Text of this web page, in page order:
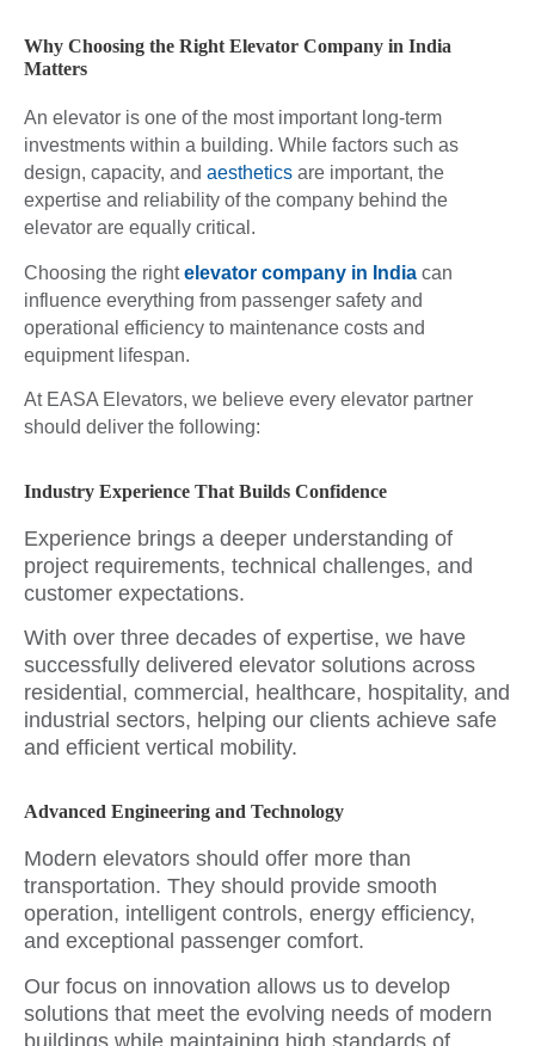
Why Choosing the Right Elevator Company in India
Matters
An elevator is one of the most important long-term
investments within a building. While factors such as
design, capacity, and aesthetics are important, the
expertise and reliability of the company behind the
elevator are equally critical.
Choosing the rightelevator company in India can
influence everything from passenger safety and
operational efficiency to maintenance costs and
equipment lifespan.
At EASA Elevators, we believe every elevator partner
should deliver the following:
Industry Experience That Builds Confidence
Experience brings a deeper understanding of
project requirements, technical challenges, and
customer expectations.
With over three decades of expertise, we have
successfully delivered elevator solutions across
residential, commercial, healthcare, hospitality, and
industrial sectors, helping our clients achieve safe
and efficient vertical mobility.
Advanced Engineering and Technology
Modern elevators should offer more than
transportation. They should provide smooth
operation, intelligent controls, energy efficiency,
and exceptional passenger comfort.
Our focus on innovation allows us to develop
solutions that meet the evolving needs of modern
buildings while maintaining high standards of